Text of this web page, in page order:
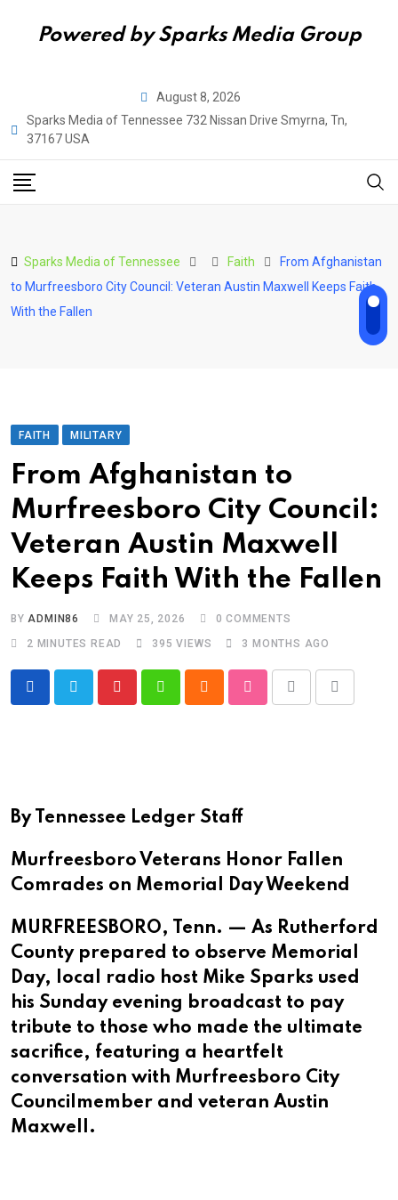
Powered by Sparks Media Group
content
August 8, 2026
Sparks Media of Tennessee 732 Nissan Drive Smyrna, Tn,
37167 USA
Sparks Media of Tennessee Faith
From Afghanistan
to Murfreesboro City Council: Veteran Austin Maxwell Keeps Faith
With the Fallen
FAITH MILITARY
From Afghanistan to
Murfreesboro City Council:
Veteran Austin Maxwell
Keeps Faith With the Fallen
BYADMIN86 MAY 25, 2026 0 COMMENTS
2 MINUTES READ
395 VIEWS 3 MONTHS AGO
By Tennessee Ledger Staff
Murfreesboro Veterans Honor Fallen
Comrades on Memorial Day Weekend
MURFREESBORO, Tenn. — As Rutherford
County prepared to observe Memorial
Day, local radio host Mike Sparks used
his Sunday evening broadcast to pay
tribute to those who made the ultimate
sacrifice, featuring a heartfelt
conversation with Murfreesboro City
Councilmember and veteran Austin
Maxwell.